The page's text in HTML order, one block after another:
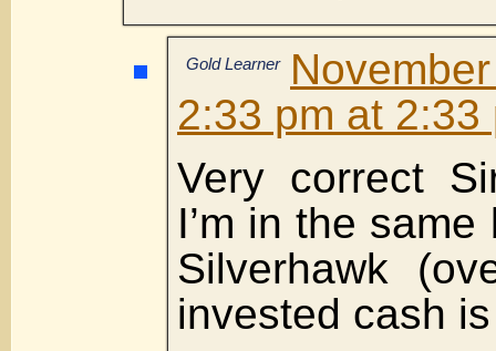
Gold Learner
2:33 pm at 2:33
Very correct
I’m in the
Silverhawk
invested cash